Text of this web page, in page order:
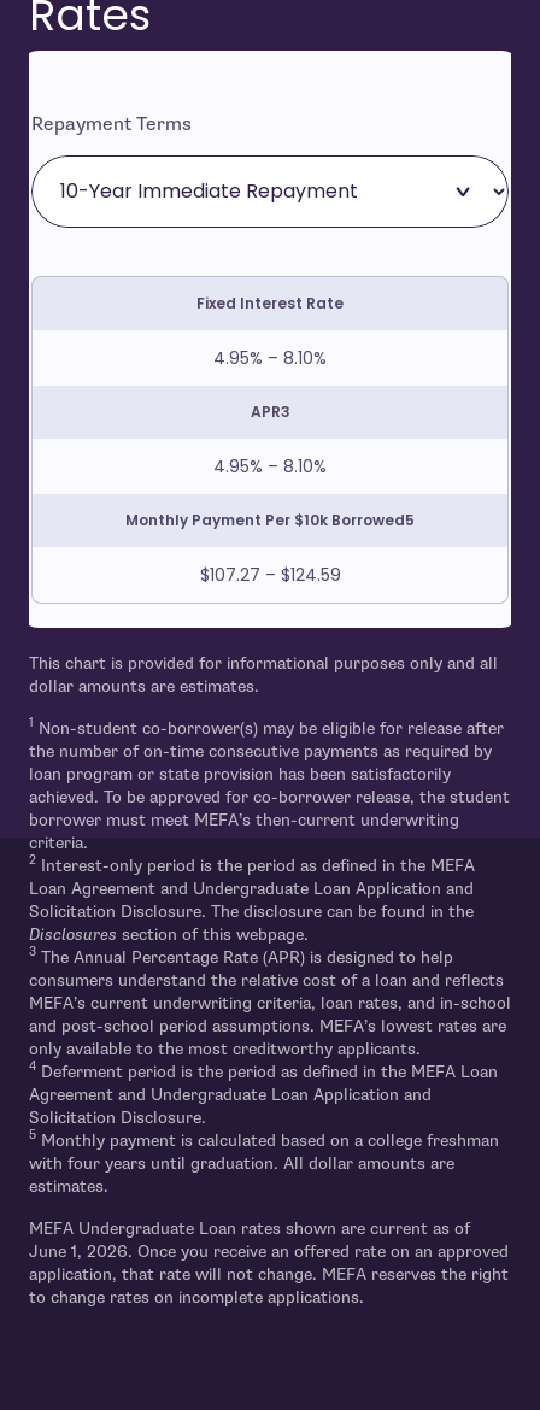
Rates
Repayment Terms
Fixed Interest Rate
4.95% – 8.10%
APR3
4.95% – 8.10%
Monthly Payment Per $10k Borrowed5
$107.27 – $124.59
This chart is provided for informational purposes only and all
dollar amounts are estimates.
1 Non-student co-borrower(s) may be eligible for release after
the number of on-time consecutive payments as required by
loan program or state provision has been satisfactorily
achieved. To be approved for co-borrower release, the student
borrower must meet MEFA’s then-current underwriting
criteria.
2 Interest-only period is the period as defined in the MEFA
Loan Agreement and Undergraduate Loan Application and
Solicitation Disclosure. The disclosure can be found in the
Disclosures section of this webpage.
3 The Annual Percentage Rate (APR) is designed to help
consumers understand the relative cost of a loan and reflects
MEFA’s current underwriting criteria, loan rates, and in-school
and post-school period assumptions. MEFA’s lowest rates are
only available to the most creditworthy applicants.
4 Deferment period is the period as defined in the MEFA Loan
Agreement and Undergraduate Loan Application and
Solicitation Disclosure.
5 Monthly payment is calculated based on a college freshman
with four years until graduation. All dollar amounts are
estimates.
MEFA Undergraduate Loan rates shown are current as of
June 1, 2026. Once you receive an offered rate on an approved
application, that rate will not change. MEFA reserves the right
to change rates on incomplete applications.